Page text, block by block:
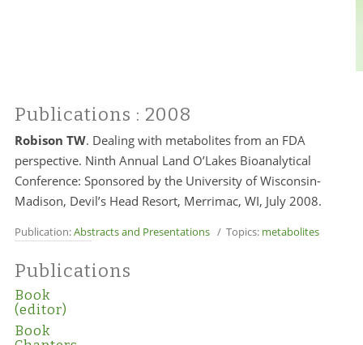
Publications : 2008
Robison TW. Dealing with metabolites from an FDA
perspective. Ninth Annual Land O’Lakes Bioanalytical
Conference: Sponsored by the University of Wisconsin-
Madison, Devil’s Head Resort, Merrimac, WI, July 2008.
Publication:Abstracts and Presentations/ Topics: metabolites
Publications
Book
(editor)
Book